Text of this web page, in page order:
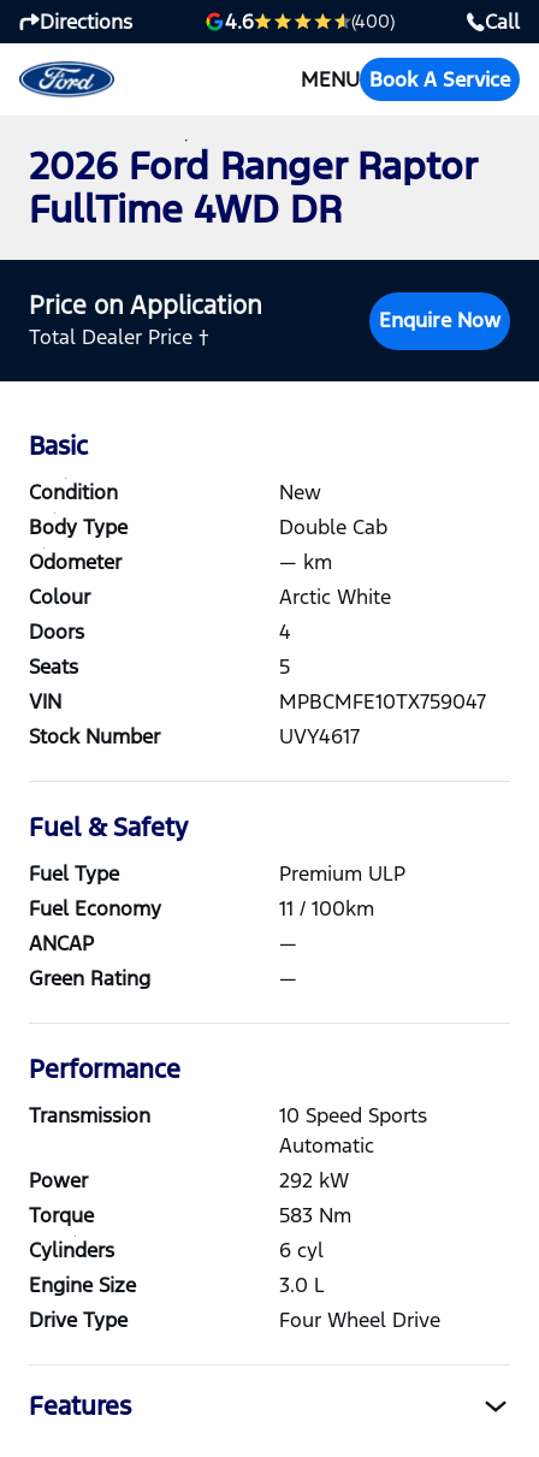
Directions 4.6 (400) Call
MENU Book A Service
2026 Ford Ranger Raptor
FullTime 4WD DR
Price on Application
Total Dealer Price †
Enquire Now
Basic
Condition
New
Body Type
Double Cab
Odometer
— km
Colour
Arctic White
Doors
4
Seats
5
VIN
MPBCMFE10TX759047
Stock Number
UVY4617
Fuel & Safety
Fuel Type
Premium ULP
Fuel Economy
11 / 100km
ANCAP
—
Green Rating
—
Performance
Transmission
10 Speed Sports
Automatic
Power
292 kW
Torque
583 Nm
Cylinders
6 cyl
Engine Size
3.0 L
Drive Type
Four Wheel Drive
Features